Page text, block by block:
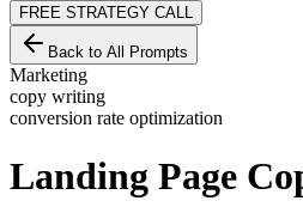
FREE STRATEGY CALL
Back to All Prompts
Marketing
copy writing
conversion rate optimization
Landing Page